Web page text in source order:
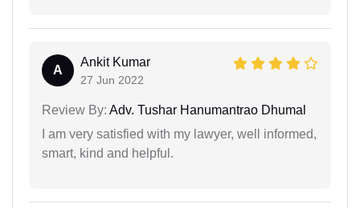
A
Ankit Kumar
27 Jun 2022
Review By: Adv. Tushar Hanumantrao Dhumal
I am very satisfied with my lawyer, well informed,
smart, kind and helpful.